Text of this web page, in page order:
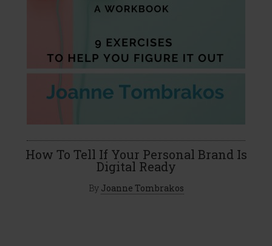
How To Tell If Your Personal Brand Is
Digital Ready
By Joanne Tombrakos